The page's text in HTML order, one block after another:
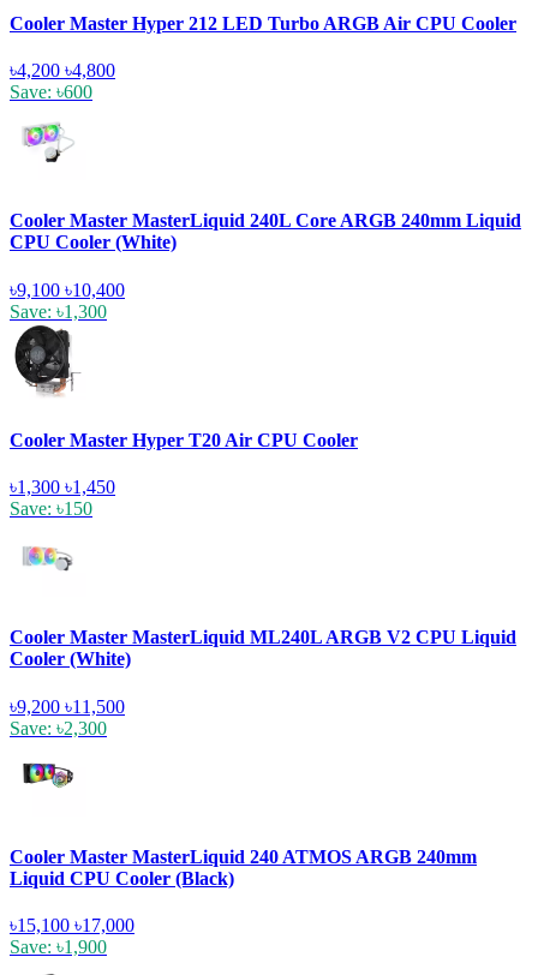
Cooler Master Hyper 212 LED Turbo ARGB Air CPU Cooler
৳4,200 ৳4,800
Save: ৳600
Cooler Master MasterLiquid 240L Core ARGB 240mm Liquid
CPU Cooler (White)
৳9,100 ৳10,400
Save: ৳1,300
Cooler Master Hyper T20 Air CPU Cooler
৳1,300 ৳1,450
Save: ৳150
Cooler Master MasterLiquid ML240L ARGB V2 CPU Liquid
Cooler (White)
৳9,200 ৳11,500
Save: ৳2,300
Cooler Master MasterLiquid 240 ATMOS ARGB 240mm
Liquid CPU Cooler (Black)
৳15,100 ৳17,000
Save: ৳1,900